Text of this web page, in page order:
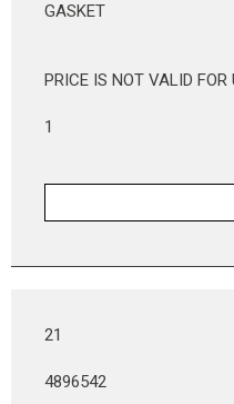
GASKET
PRICE IS NOT VALID FOR
1
21
4896542